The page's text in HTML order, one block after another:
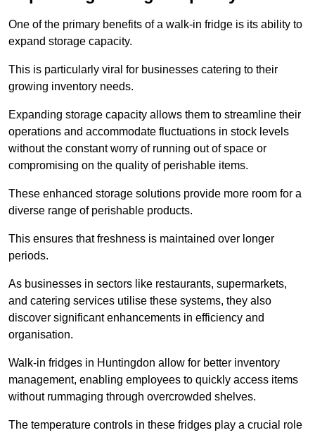
One of the primary benefits of a walk-in fridge is its ability to
expand storage capacity.
This is particularly viral for businesses catering to their
growing inventory needs.
Expanding storage capacity allows them to streamline their
operations and accommodate fluctuations in stock levels
without the constant worry of running out of space or
compromising on the quality of perishable items.
These enhanced storage solutions provide more room for a
diverse range of perishable products.
This ensures that freshness is maintained over longer
periods.
As businesses in sectors like restaurants, supermarkets,
and catering services utilise these systems, they also
discover significant enhancements in efficiency and
organisation.
Walk-in fridges in Huntingdon allow for better inventory
management, enabling employees to quickly access items
without rummaging through overcrowded shelves.
The temperature controls in these fridges play a crucial role